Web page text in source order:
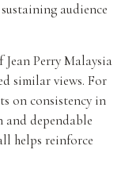
audience
Perry Malaysia
similar views. For
on consistency in
dependable
helps reinforce